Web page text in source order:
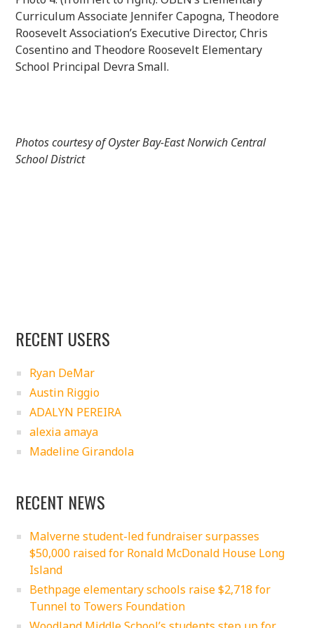
Curriculum Associate Jennifer Capogna, Theodore
Roosevelt Association’s Executive Director, Chris
Cosentino and Theodore Roosevelt Elementary
School Principal Devra Small.
Photos courtesy of Oyster Bay-East Norwich Central
School District
RECENT USERS
Ryan DeMar
Austin Riggio
ADALYN PEREIRA
alexia amaya
Madeline Girandola
RECENT NEWS
Malverne student-led fundraiser surpasses
$50,000 raised for Ronald McDonald House Long
Island
Bethpage elementary schools raise $2,718 for
Tunnel to Towers Foundation